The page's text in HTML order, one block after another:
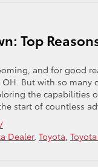
Top
and for good
But with so
the capabilities
start of countless
Dealer, Toyota,